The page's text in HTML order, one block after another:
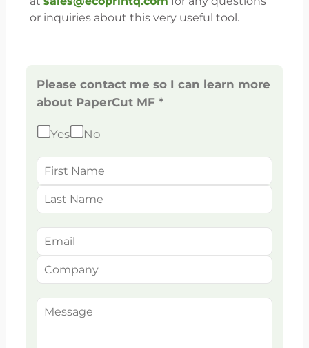
or inquiries about this very useful tool.
Please contact me so I can learn more
about PaperCut MF *
Yes No